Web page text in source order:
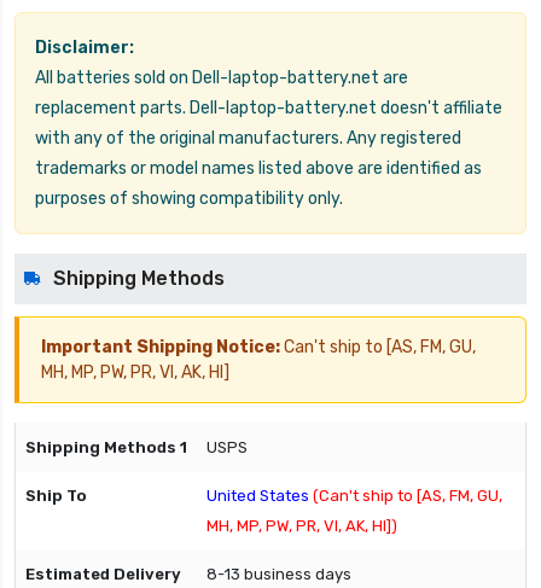
Disclaimer:
All batteries sold on Dell-laptop-battery.net are
replacement parts. Dell-laptop-battery.net doesn't affiliate
with any of the original manufacturers. Any registered
trademarks or model names listed above are identified as
purposes of showing compatibility only.
Shipping Methods
Important Shipping Notice:Can't ship to [AS, FM, GU,
MH, MP, PW, PR, VI, AK, HI]
USPS
United States (Can't ship to [AS, FM, GU,
MH, MP, PW, PR, VI, AK, HI])
8-13 business days